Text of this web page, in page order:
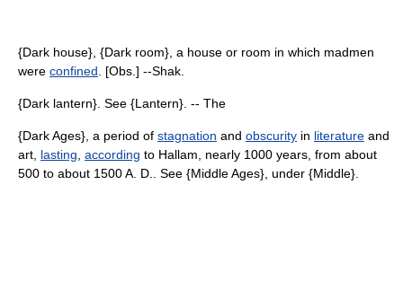
{Dark house}, {Dark room}, a house or room in which madmen
were confined . [Obs.] --Shak.
{Dark lantern}. See {Lantern}. -- The
{Dark Ages}, a period of stagnation and obscurity in literature and
art, lasting according to Hallam, nearly 1000 years, from about
500 to about 1500 A. D.. See {Middle Ages}, under {Middle}.